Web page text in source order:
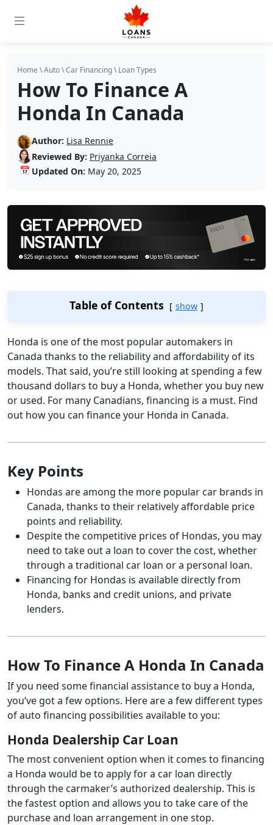
Home \Auto\Car Financing\Loan Types
How To Finance A
Honda In Canada
Author: Lisa Rennie
Reviewed By: Priyanka Correia
📅 Updated On: May 20, 2025
Table of Contents show
Honda is one of the most popular automakers in
Canada thanks to the reliability and affordability of its
models. That said, you’re still looking at spending a few
thousand dollars to buy a Honda, whether you buy new
or used. For many Canadians, financing is a must. Find
out how you can finance your Honda in Canada.
Key Points
Hondas are among the more popular car brands in
Canada, thanks to their relatively affordable price
points and reliability.
Despite the competitive prices of Hondas, you may
need to take out a loan to cover the cost, whether
through a traditional car loan or a personal loan.
Financing for Hondas is available directly from
Honda, banks and credit unions, and private
lenders.
How To Finance A Honda In Canada
If you need some financial assistance to buy a Honda,
you’ve got a few options. Here are a few different types
of auto financing possibilities available to you:
Honda Dealership Car Loan
The most convenient option when it comes to financing
a Honda would be to apply for a car loan directly
through the carmaker’s authorized dealership. This is
the fastest option and allows you to take care of the
purchase and loan arrangement in one stop.